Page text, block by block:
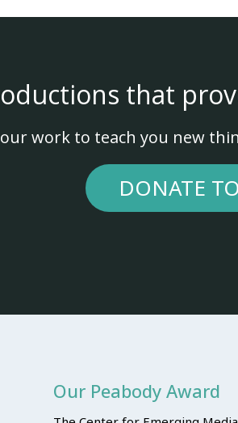
that
work to teach you new
DONATE
Our Peabody Award